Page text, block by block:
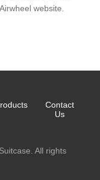
website.
Contact
Us
All rights